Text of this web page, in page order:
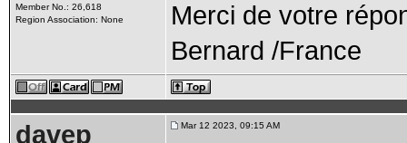
Member No.: 26,618
Region Association: None
Merci de votre
Bernard /France
davep Mar 12 2023, 09:15 AM